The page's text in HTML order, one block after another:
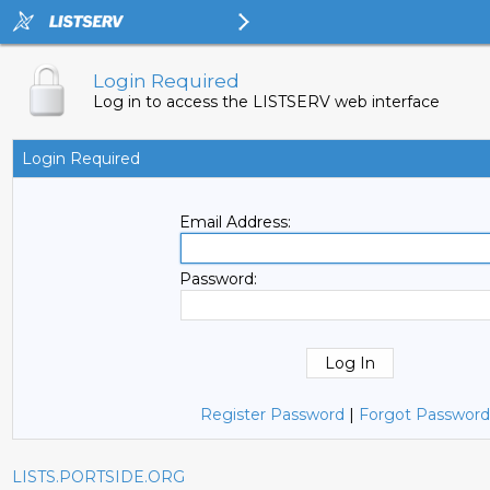
Login Required
Log in to access the LISTSERV web interface
Login Required
Email Address:
Password:
Register Password | Forgot
LISTS.PORTSIDE.ORG